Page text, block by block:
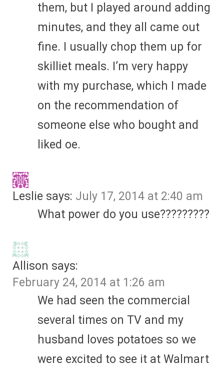
them, but I played around adding
minutes, and they all came out
fine. I usually chop them up for
skilliet meals. I’m very happy
with my purchase, which I made
on the recommendation of
someone else who bought and
liked oe.
Leslie says: July 17, 2014 at 2:40 am
What power do you use?????????
Allison says:
February 24, 2014 at 1:26 am
We had seen the commercial
several times on TV and my
husband loves potatoes so we
were excited to see it at Walmart